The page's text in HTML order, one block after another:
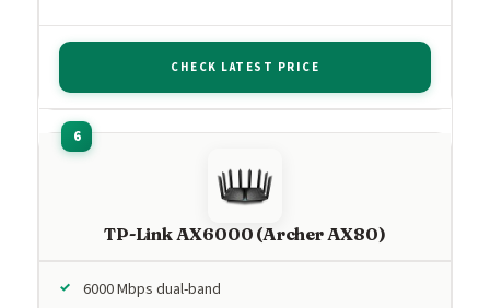
CHECK LATEST PRICE
TP-Link AX6000 (Archer AX80)
6000 Mbps dual-band